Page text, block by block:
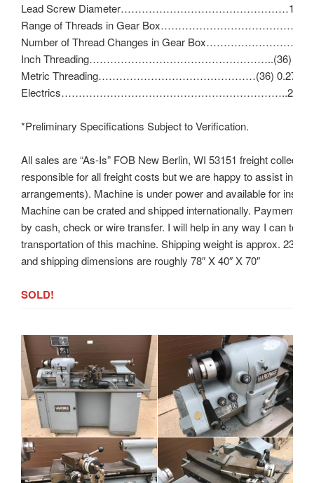
Lead Screw Diameter…………………………………………1″ – 8
Range of Threads in Gear
Number of Thread Changes in Gear
Inch Threading……………………………………………..(36) 11 –
Metric Threading………………………………………(36) 0.275 –
Electrics………………………………………………………..230V/
*Preliminary Specifications Subject to Verification.
All sales are “As-Is” FOB New Berlin, WI 53151 freight collect
responsible for all freight costs but we are happy to assist in
arrangements). Machine is under power and available for
Machine can be crated and shipped internationally. Payment to
by cash, check or wire transfer. I will help in any way I can to
transportation of this machine. Shipping weight is approx. 2300
and shipping dimensions are roughly 78″ X 40″ X 70″
SOLD!